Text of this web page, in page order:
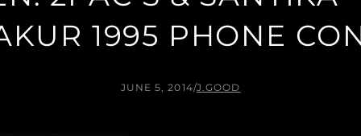
1995 PHONE
JUNE 5, 2014/J.GOOD